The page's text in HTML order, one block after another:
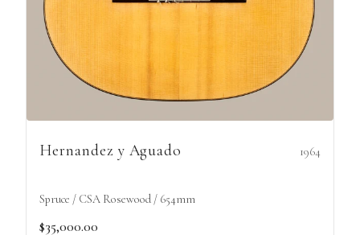
Hernandez y Aguado 1964
Spruce / CSA Rosewood / 654mm
$35,000.00